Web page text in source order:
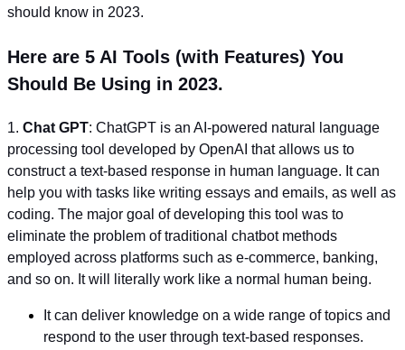
should know in 2023.
Here are 5 AI Tools (with Features) You
Should Be Using in 2023.
1. Chat GPT: ChatGPT is an AI-powered natural language
processing tool developed by OpenAI that allows us to
construct a text-based response in human language. It can
help you with tasks like writing essays and emails, as well as
coding. The major goal of developing this tool was to
eliminate the problem of traditional chatbot methods
employed across platforms such as e-commerce, banking,
and so on. It will literally work like a normal human being.
It can deliver knowledge on a wide range of topics and
respond to the user through text-based responses.